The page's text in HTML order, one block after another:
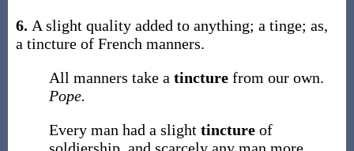
6. A slight quality added to anything; a tinge; as,
a tincture of French manners.
All manners take a tincture from our own.
Pope.
Every man had a slight tincture of